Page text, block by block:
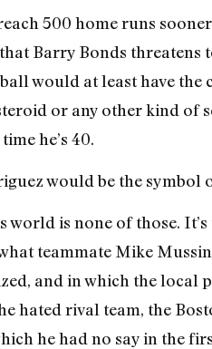
500 home runs
Barry Bonds threatens
would at least have
or any other kind of
he’s 40.
would be the symbol
is none of those.
teammate Mike
and in which the local
hated rival team, the
he had no say in the